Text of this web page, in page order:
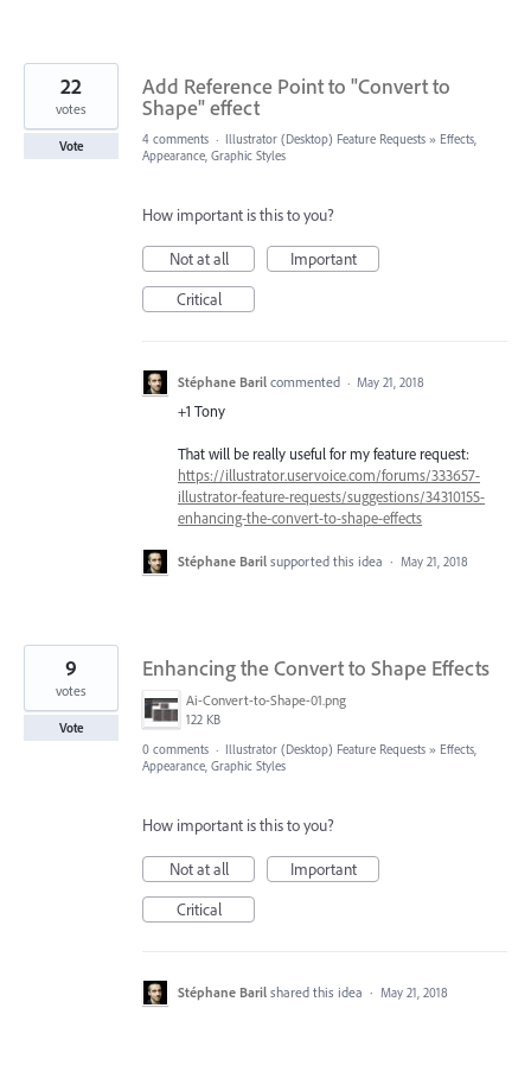
Add Reference Point to "Convert to
Shape" effect
22
votes
Vote 4 comments · Illustrator (Desktop) Feature Requests » Effects,
Appearance, Graphic Styles
How important is this to you?
Not at all
Important
Critical
Stéphane Baril commented · May 21, 2018
+1 Tony
That will be really useful for my feature request:
https://illustrator.uservoice.com/forums/333657-
illustrator-feature-requests/suggestions/34310155-
enhancing-the-convert-to-shape-effects
Stéphane Baril supported this idea · May 21, 2018
Enhancing the Convert to Shape Effects
Ai-Convert-to-Shape-01.png
122 KB
9
votes
Vote
0 comments · Illustrator (Desktop) Feature Requests » Effects,
Appearance, Graphic Styles
How important is this to you?
Not at all
Important
Critical
Stéphane Baril shared this idea · May 21, 2018